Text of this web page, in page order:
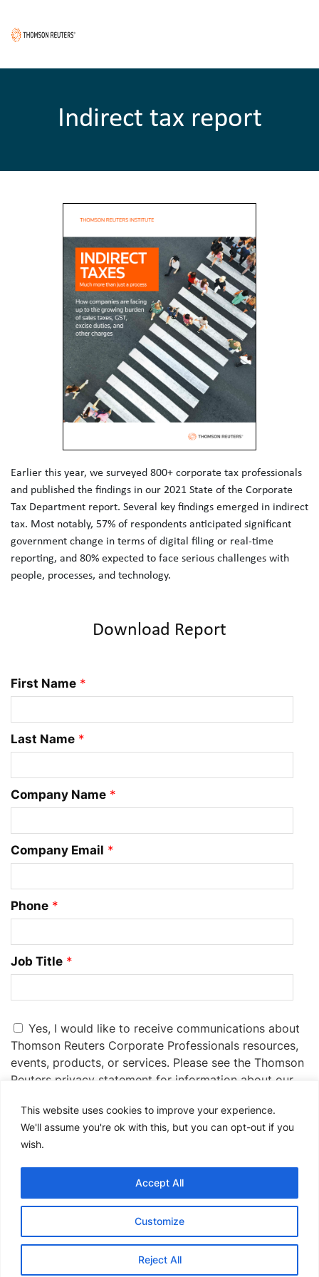
This website uses cookies to improve your experience.
We'll assume you're ok with this, but you can opt-out if you
wish.
Customize
Reject All
Accept All
Indirect tax report
Earlier this year, we surveyed 800+ corporate tax professionals
and published the findings in our 2021 State of the Corporate
Tax Department report. Several key findings emerged in indirect
tax. Most notably, 57% of respondents anticipated significant
government change in terms of digital filing or real-time
reporting, and 80% expected to face serious challenges with
people, processes, and technology.
Download Report
First Name *
Last Name *
Company Name *
Company Email *
Phone *
Job Title *
Yes, I would like to receive communications about
Thomson Reuters Corporate Professionals resources,
events, products, or services. Please see the Thomson
Reuters privacy statement for information about our
If you no longer wish to receive promotional emails
from us, you can unsubscribe at any time by clicking
Please
this